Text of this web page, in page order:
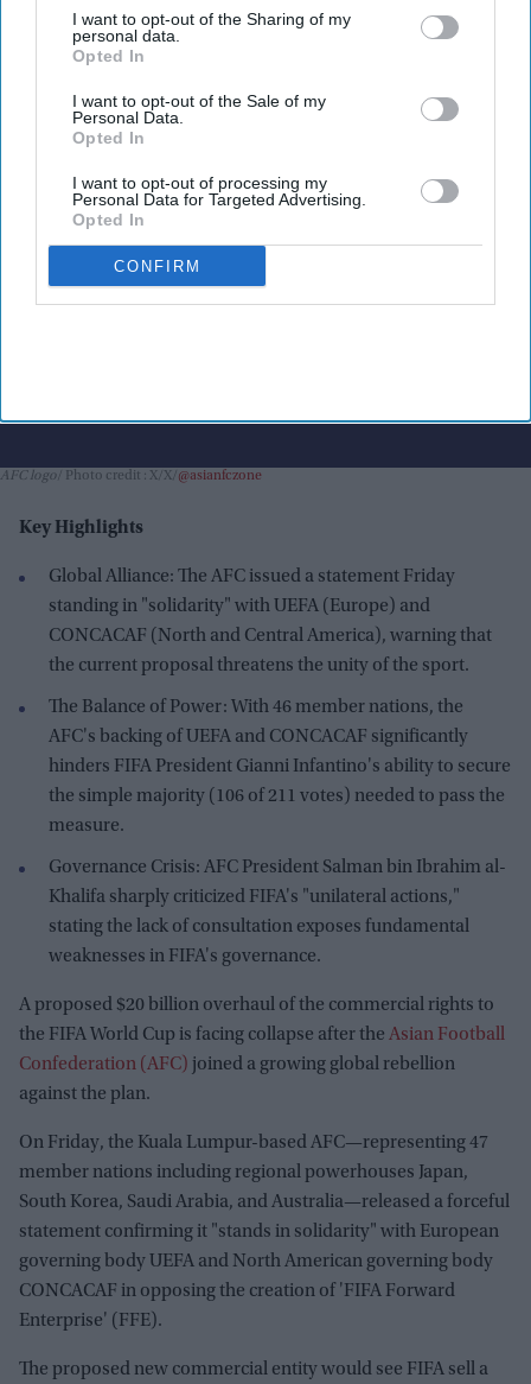
I want to opt-out of the Sharing of my
personal data.
Opted In
I want to opt-out of the Sale of my
Personal Data.
Opted In
I want to opt-out of processing my
Personal Data for Targeted Advertising.
Opted In
CONFIRM
equity plan
AFC logo Photo credit : X/X/ @asianfczone
Key Highlights
Global Alliance: The AFC issued a statement Friday
standing in "solidarity" with UEFA (Europe) and
CONCACAF (North and Central America), warning that
the current proposal threatens the unity of the sport.
The Balance of Power: With 46 member nations, the
AFC's backing of UEFA and CONCACAF significantly
hinders FIFA President Gianni Infantino's ability to secure
the simple majority (106 of 211 votes) needed to pass the
measure.
Governance Crisis: AFC President Salman bin Ibrahim al-
Khalifa sharply criticized FIFA's "unilateral actions,"
stating the lack of consultation exposes fundamental
weaknesses in FIFA's governance.
A proposed $20 billion overhaul of the commercial rights to
the FIFA World Cup is facing collapse after the Asian Football
Confederation (AFC) joined a growing global rebellion
against the plan.
On Friday, the Kuala Lumpur-based AFC—representing 47
member nations including regional powerhouses Japan,
South Korea, Saudi Arabia, and Australia—released a forceful
statement confirming it "stands in solidarity" with European
governing body UEFA and North American governing body
CONCACAF in opposing the creation of 'FIFA Forward
Enterprise' (FFE).
The proposed new commercial entity would see FIFA sell a